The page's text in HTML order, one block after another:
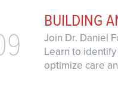
BUILDING
Join Dr. Daniel
Learn to
optimize care